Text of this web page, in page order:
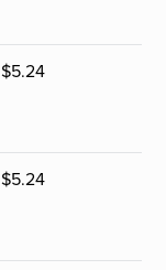
$5.24
$5.24